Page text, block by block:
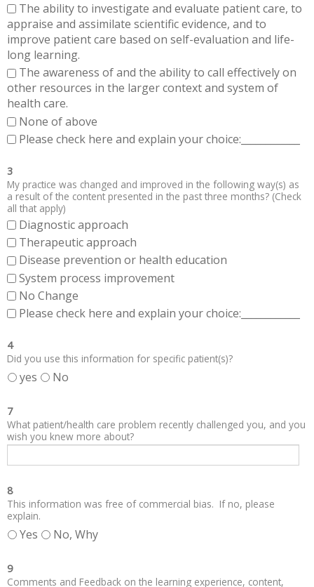
The ability to investigate and evaluate patient care, to
appraise and assimilate scientific evidence, and to
improve patient care based on self-evaluation and life-
long learning.
The awareness of and the ability to call effectively on
other resources in the larger context and system of
health care.
None of above
Please check here and explain your choice:____________
3
My practice was changed and improved in the following way(s) as
a result of the content presented in the past three months? (Check
all that apply)
Diagnostic approach
Therapeutic approach
Disease prevention or health education
System process improvement
No Change
Please check here and explain your choice:____________
4
Did you use this information for specific patient(s)?
yes No
7
What patient/health care problem recently challenged you, and you
wish you knew more about?
8
This information was free of commercial bias. If no, please
explain.
Yes No, Why
9
Comments and Feedback on the learning experience, content,